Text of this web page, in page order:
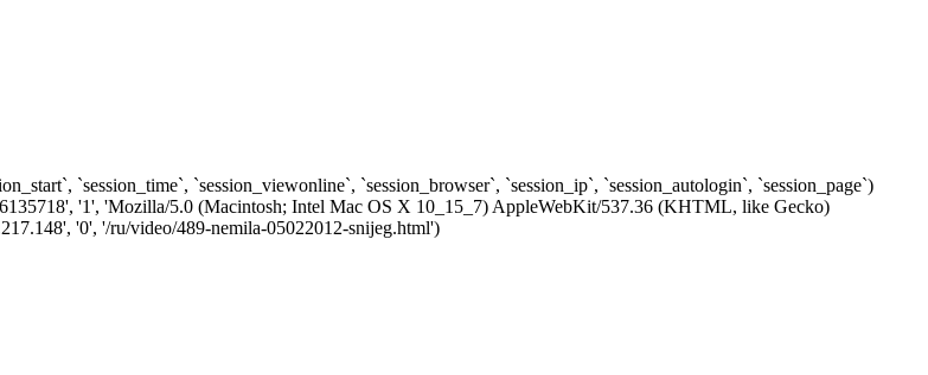
`session_time`, `session_viewonline`, `session_browser`, `session_ip`, `session_autologin`, `session_page`)
'1', 'Mozilla/5.0 (Macintosh; Intel Mac OS X 10_15_7) AppleWebKit/537.36 (KHTML, like Gecko)
'0', '/ru/video/489-nemila-05022012-snijeg.html')